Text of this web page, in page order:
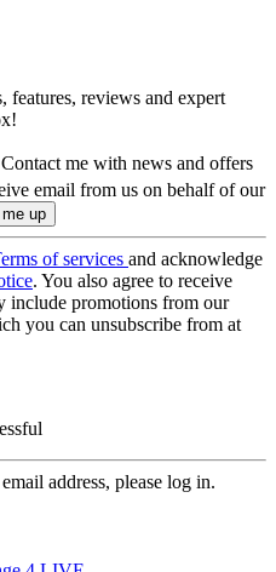
features, reviews and expert
Contact me with news and offers
email from us on behalf of our
of services and acknowledge
. You also agree to receive
include promotions from our
you can unsubscribe from at
address, please log in.